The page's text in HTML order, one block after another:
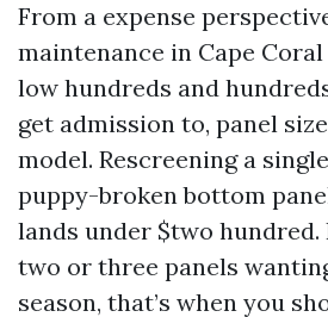
From a expense
maintenance in Cape
low hundreds and
get admission to, panel
model. Rescreening a
puppy-broken bottom
lands under $two hundred.
two or three panels
season, that’s when you